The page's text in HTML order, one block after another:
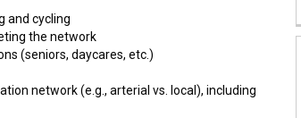
and cycling
the network
(seniors, daycares, etc.)
network (e.g., arterial vs. local), including